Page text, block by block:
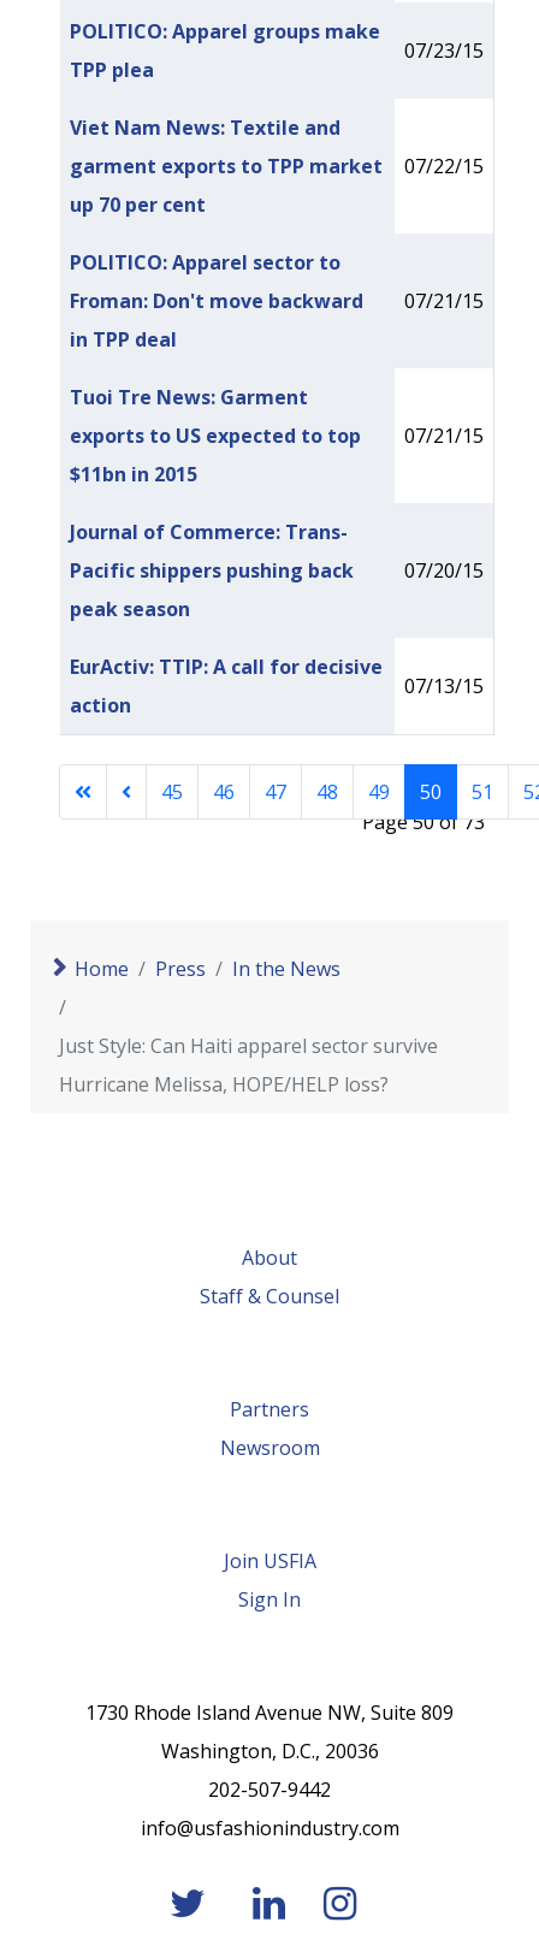
POLITICO: Apparel groups make
TPP plea
07/23/15
Viet Nam News: Textile and
garment exports to TPP market
up 70 per cent
07/22/15
POLITICO: Apparel sector to
Froman: Don't move backward
in TPP deal
07/21/15
Tuoi Tre News: Garment
exports to US expected to top
$11bn in 2015
07/21/15
Journal of Commerce: Trans-
Pacific shippers pushing back
peak season
07/20/15
EurActiv: TTIP: A call for decisive
action
07/13/15
Page 50 of 73
45 46 47 48 49 50 51
Home Press In the News
Just Style: Can Haiti apparel sector survive
Hurricane Melissa, HOPE/HELP loss?
About
Staff & Counsel
Partners
Newsroom
Join USFIA
Sign In
1730 Rhode Island Avenue NW, Suite 809
Washington, D.C., 20036
202-507-9442
info@usfashionindustry.com